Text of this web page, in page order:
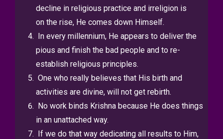
decline in religious practice and irreligion is
on the rise, He comes down Himself.
In every millennium, He appears to deliver the
pious and finish the bad people and to re-
establish religious principles.
One who really believes that His birth and
activities are divine, will not get rebirth.
No work binds Krishna because He does things
in an unattached way.
If we do that way dedicating all results to Him,